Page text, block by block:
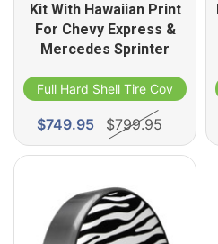
Kit With Hawaiian Print
For Chevy Express &
Mercedes Sprinter
Full Hard Shell Tire Cover
$749.95 $799.95